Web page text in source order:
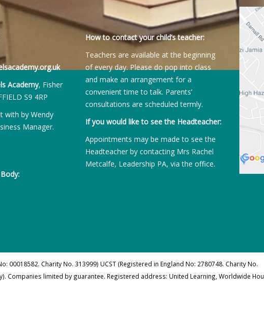
Academy, Fisher
S9 4RP
with by Wendy
Manager.
How to contact your child’s teacher:
Teachers are available at the beginning
of every day. Please do pop into class
and make an arrangement for a
convenient time to talk. Parents’
consultations are scheduled termly.
If you would like to see the Headteacher:
Appointments may be made to see the
Headteacher by contacting Mrs Rachel
Metcalfe, Leadership PA, via the office.
Charity No. 313999) UCST (Registered in England No: 2780748. Charity No.
Companies limited by guarantee. Registered address: United Learning, Worldwide